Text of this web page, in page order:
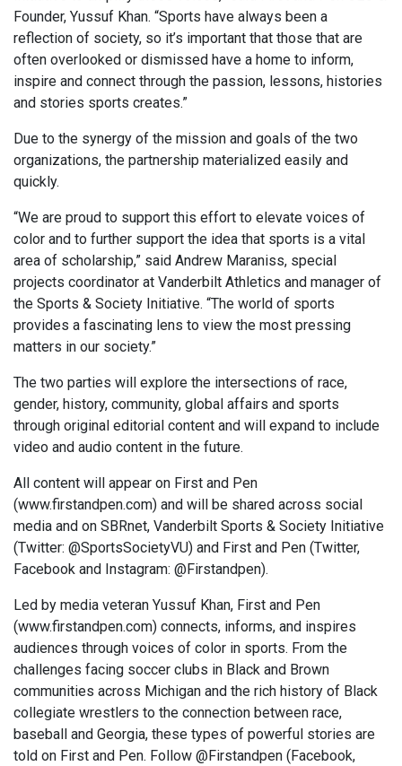
Founder, Yussuf Khan. “Sports have always been a
reflection of society, so it’s important that those that are
often overlooked or dismissed have a home to inform,
inspire and connect through the passion, lessons, histories
and stories sports creates.”
Due to the synergy of the mission and goals of the two
organizations, the partnership materialized easily and
quickly.
“We are proud to support this effort to elevate voices of
color and to further support the idea that sports is a vital
area of scholarship,” said Andrew Maraniss, special
projects coordinator at Vanderbilt Athletics and manager of
the Sports & Society Initiative. “The world of sports
provides a fascinating lens to view the most pressing
matters in our society.”
The two parties will explore the intersections of race,
gender, history, community, global affairs and sports
through original editorial content and will expand to include
video and audio content in the future.
All content will appear on First and Pen
(www.firstandpen.com) and will be shared across social
media and on SBRnet, Vanderbilt Sports & Society Initiative
(Twitter: @SportsSocietyVU) and First and Pen (Twitter,
Facebook and Instagram: @Firstandpen).
Led by media veteran Yussuf Khan, First and Pen
(www.firstandpen.com) connects, informs, and inspires
audiences through voices of color in sports. From the
challenges facing soccer clubs in Black and Brown
communities across Michigan and the rich history of Black
collegiate wrestlers to the connection between race,
baseball and Georgia, these types of powerful stories are
told on First and Pen. Follow @Firstandpen (Facebook,